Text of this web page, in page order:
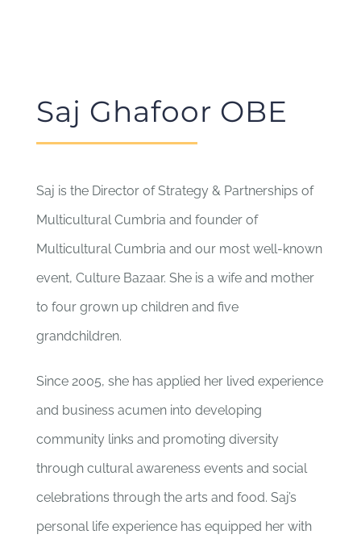
Saj Ghafoor OBE
Saj is the Director of Strategy & Partnerships of
Multicultural Cumbria and founder of
Multicultural Cumbria and our most well-known
event, Culture Bazaar. She is a wife and mother
to four grown up children and five
grandchildren.
Since 2005, she has applied her lived experience
and business acumen into developing
community links and promoting diversity
through cultural awareness events and social
celebrations through the arts and food. Saj’s
personal life experience has equipped her with